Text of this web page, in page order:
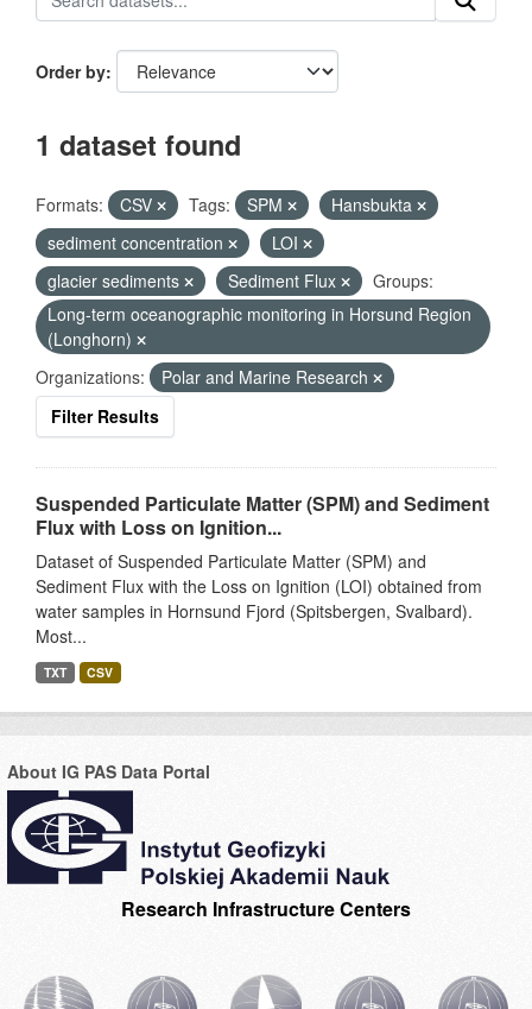
Order by
1 dataset found
Formats: CSV Tags: SPM
Hansbukta
sediment concentration
LOI
glacier sediments
Sediment Flux
Groups:
Long-term oceanographic monitoring in Horsund Region
(Longhorn)
Organizations:
Polar and Marine Research
Filter Results
Suspended Particulate Matter (SPM) and Sediment
Flux with Loss on Ignition...
Dataset of Suspended Particulate Matter (SPM) and
Sediment Flux with the Loss on Ignition (LOI) obtained from
water samples in Hornsund Fjord (Spitsbergen, Svalbard).
Most...
TXT CSV
About IG PAS Data Portal
Research Infrastructure Centers